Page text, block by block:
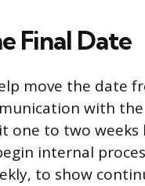
Final Date
move the date
with
one to two
internal
to show